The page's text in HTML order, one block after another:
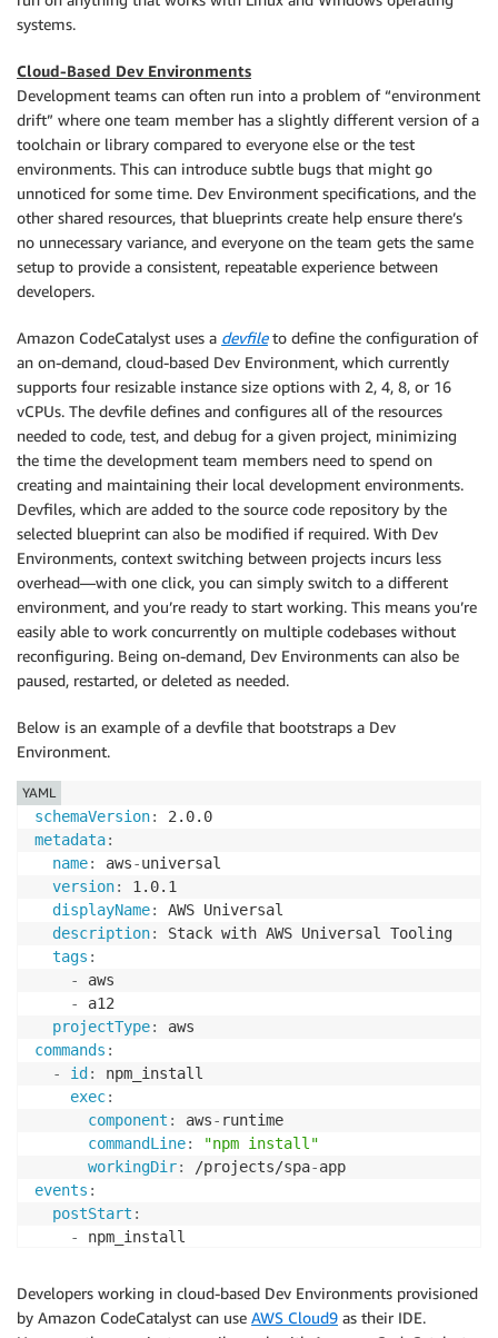
systems.
Cloud-Based Dev Environments
Development teams can often run into a problem of “environment
drift” where one team member has a slightly different version of a
toolchain or library compared to everyone else or the test
environments. This can introduce subtle bugs that might go
unnoticed for some time. Dev Environment specifications, and the
other shared resources, that blueprints create help ensure there’s
no unnecessary variance, and everyone on the team gets the same
setup to provide a consistent, repeatable experience between
developers.
Amazon CodeCatalyst uses a devfileto define the configuration of
an on-demand, cloud-based Dev Environment, which currently
supports four resizable instance size options with 2, 4, 8, or 16
vCPUs. The devfile defines and configures all of the resources
needed to code, test, and debug for a given project, minimizing
the time the development team members need to spend on
creating and maintaining their local development environments.
Devfiles, which are added to the source code repository by the
selected blueprint can also be modified if required. With Dev
Environments, context switching between projects incurs less
overhead—with one click, you can simply switch to a different
environment, and you’re ready to start working. This means you’re
easily able to work concurrently on multiple codebases without
reconfiguring. Being on-demand, Dev Environments can also be
paused, restarted, or deleted as needed.
Below is an example of a devfile that bootstraps a Dev
Environment.
schemaVersion:
metadata:
name: aws-universal
version:
1.0.1
displayName:
AWS Universal
description:
Stack with AWS Universal Tooling
tags :
-
aws
-
a12
projectType:
commands :
-
id :
npm_install
exec:
component : aws- runtime
commandLine:
"npm install"
workingDir: /projects/spa-
events :
postStart :
-
-
aws
runtime
container:
image : public.ecr.aws/aws-mde/universal
YAML
Developers working in cloud-based Dev Environments provisioned
by Amazon CodeCatalyst can use AWS Cloud9 as their IDE.